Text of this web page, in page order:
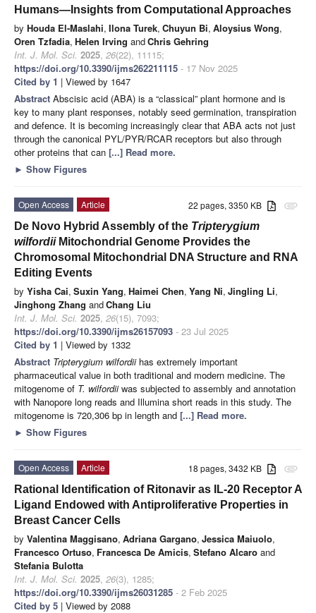
Humans—Insights from Computational Approaches
by Houda El-Maslahi, Ilona Turek, Chuyun Bi, Aloysius Wong,
Oren Tzfadia, Helen Irving andChris Gehring
Int. J. Mol. Sci. 2025, 26(22), 11115;
https://doi.org/10.3390/ijms262211115 - 17 Nov 2025
Cited by 1 | Viewed by 1647
Abstract Abscisic acid (ABA) is a “classical” plant hormone and is
key to many plant responses, notably seed germination, transpiration
and defence. It is becoming increasingly clear that ABA acts not just
through the canonical PYL/PYR/RCAR receptors but also through
other proteins that can [...] Read more.
► Show Figures
attachment
22 pages, 3350 KB
Open Access
Article
De Novo Hybrid Assembly of the Tripterygium
wilfordiiMitochondrial Genome Provides the
Chromosomal Mitochondrial DNA Structure and RNA
Editing Events
by Yisha Cai, Suxin Yang, Haimei Chen, Yang Ni, Jingling Li,
Jinghong Zhang andChang Liu
Int. J. Mol. Sci. 2025, 26(15), 7093;
https://doi.org/10.3390/ijms26157093 - 23 Jul 2025
Cited by 1 | Viewed by 1332
Abstract Tripterygium wilfordiihas extremely important
pharmaceutical value in both traditional and modern medicine. The
mitogenome of T. wilfordiiwas subjected to assembly and annotation
with Nanopore long reads and Illumina short reads in this study. The
mitogenome is 720,306 bp in length and [...] Read more.
► Show Figures
attachment
18 pages, 3432 KB
Open Access
Article
Rational Identification of Ritonavir as IL-20 Receptor A
Ligand Endowed with Antiproliferative Properties in
Breast Cancer Cells
by Valentina Maggisano, Adriana Gargano, Jessica Maiuolo,
Francesco Ortuso, Francesca De Amicis, Stefano Alcaro and
Stefania Bulotta
Int. J. Mol. Sci. 2025, 26(3), 1285;
https://doi.org/10.3390/ijms26031285 - 2 Feb 2025
Cited by 5 | Viewed by 2088